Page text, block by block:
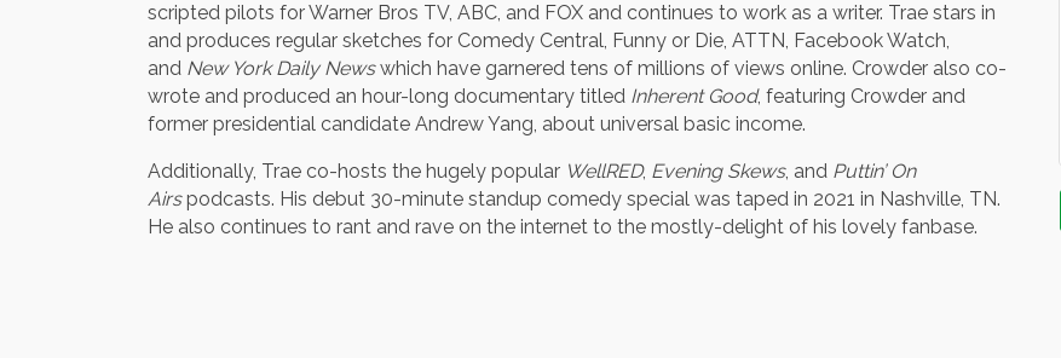
scripted pilots for Warner Bros TV, ABC, and FOX and continues to work as a writer. Trae stars in
and produces regular sketches for Comedy Central, Funny or Die, ATTN, Facebook Watch,
and New York Daily Newswhich have garnered tens of millions of views online. Crowder also co-
wrote and produced an hour-long documentary titled Inherent Good, featuring Crowder and
former presidential candidate Andrew Yang, about universal basic income.
Additionally, Trae co-hosts the hugely popular WellRED, Evening Skews, and Puttin’ On
Airspodcasts. His debut 30-minute standup comedy special was taped in 2021 in Nashville, TN.
He also continues to rant and rave on the internet to the mostly-delight of his lovely fanbase.